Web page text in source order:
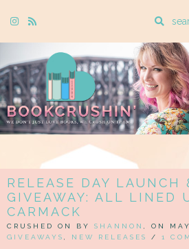
Instagram
Rss
Enter
search
query
RELEASE DAY LAUNCH
GIVEAWAY: ALL LINED
CARMACK
CRUSHED ON BY SHANNON
, ON
GIVEAWAYS
NEW RELEASES / 1